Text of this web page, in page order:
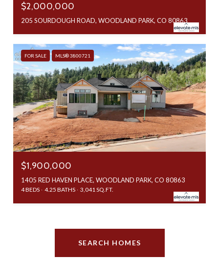
$2,000,000
205 SOURDOUGH ROAD, WOODLAND PARK, CO 80863
FOR SALE MLS® 3800721
$1,900,000
1405 RED HAVEN PLACE, WOODLAND PARK, CO 80863
4 BEDS 4.25 BATHS 3,041 SQ.FT.
SEARCH HOMES